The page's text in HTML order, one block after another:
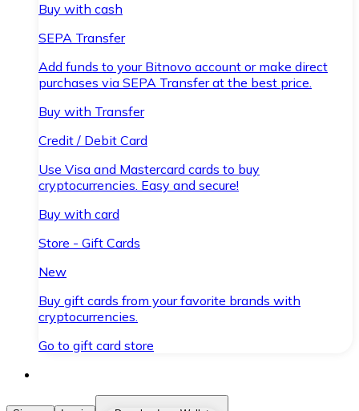
Buy with cash
SEPA Transfer
Add funds to your Bitnovo account or make direct
purchases via SEPA Transfer at the best price.
Buy with Transfer
Credit / Debit Card
Use Visa and Mastercard cards to buy
cryptocurrencies. Easy and secure!
Buy with card
Store - Gift Cards
New
Buy gift cards from your favorite brands with
cryptocurrencies.
Go to gift card store